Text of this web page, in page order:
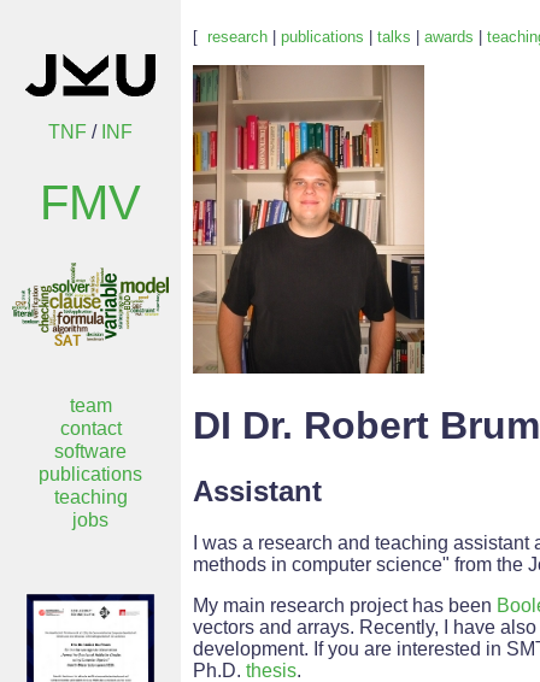
TNF / INF
FMV
team
contact
software
publications
teaching
jobs
[ research publications talks awards
DI Dr. Robert
Assistant
I was a research and teaching
methods in computer science" from the
My main research project has been
vectors and arrays. Recently, I have
development. If you are interested in
Ph.D. thesis.